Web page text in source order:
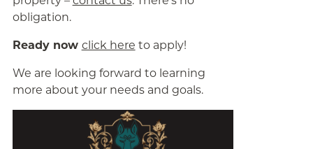
obligation.
Ready now click here to apply!
We are looking forward to learning
more about your needs and goals.